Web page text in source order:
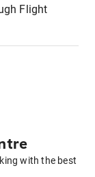
Flight
with the best